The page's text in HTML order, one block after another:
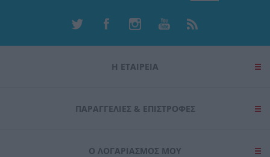
Η ΕΤΑΙΡΕΙΑ
ΠΑΡΑΓΓΕΛΊΕΣ & ΕΠΙΣΤΡΟΦΈΣ
Ο ΛΟΓΑΡΙΑΣΜΌΣ ΜΟΥ